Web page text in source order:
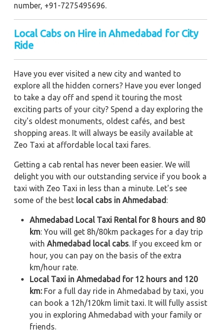
number, +91-7275495696.
Local Cabs on Hire in Ahmedabad for City
Ride
Have you ever visited a new city and wanted to
explore all the hidden corners? Have you ever longed
to take a day off and spend it touring the most
exciting parts of your city? Spend a day exploring the
city's oldest monuments, oldest cafés, and best
shopping areas. It will always be easily available at
Zeo Taxi at affordable local taxi fares.
Getting a cab rental has never been easier. We will
delight you with our outstanding service if you book a
taxi with Zeo Taxi in less than a minute. Let's see
some of the best local cabs in Ahmedabad :
Ahmedabad Local Taxi Rental for 8 hours and 80
km: You will get 8h/80km packages for a day trip
with Ahmedabad local cabs. If you exceed km or
hour, you can pay on the basis of the extra
km/hour rate.
Local Taxi in Ahmedabad for 12 hours and 120
km:For a full day ride in Ahmedabad by taxi, you
can book a 12h/120km limit taxi. It will fully assist
you in exploring Ahmedabad with your family or
friends.